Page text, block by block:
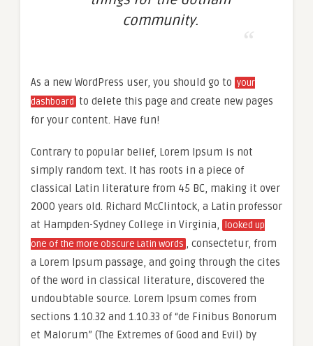
community.
As a new WordPress user, you should go to your
dashboard to delete this page and create new pages
for your content. Have fun!
Contrary to popular belief, Lorem Ipsum is not
simply random text. It has roots in a piece of
classical Latin literature from 45 BC, making it over
2000 years old. Richard McClintock, a Latin professor
at Hampden-Sydney College in Virginia, looked up
one of the more obscure Latin words , consectetur, from
a Lorem Ipsum passage, and going through the cites
of the word in classical literature, discovered the
undoubtable source. Lorem Ipsum comes from
sections 1.10.32 and 1.10.33 of “de Finibus Bonorum
et Malorum” (The Extremes of Good and Evil) by